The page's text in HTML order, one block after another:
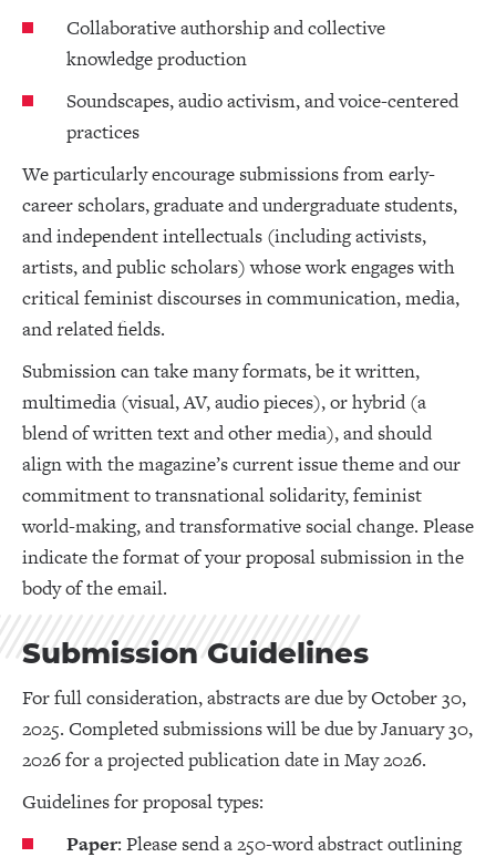
Collaborative authorship and collective
knowledge production
Soundscapes, audio activism, and voice-centered
practices
We particularly encourage submissions from early-
career scholars, graduate and undergraduate students,
and independent intellectuals (including activists,
artists, and public scholars) whose work engages with
critical feminist discourses in communication, media,
and related fields.
Submission can take many formats, be it written,
multimedia (visual, AV, audio pieces), or hybrid (a
blend of written text and other media), and should
align with the magazine’s current issue theme and our
commitment to transnational solidarity, feminist
world-making, and transformative social change. Please
indicate the format of your proposal submission in the
body of the email.
Submission Guidelines
For full consideration, abstracts are due by October 30,
2025. Completed submissions will be due by January 30,
2026 for a projected publication date in May 2026.
Guidelines for proposal types:
Paper: Please send a 250-word abstract outlining